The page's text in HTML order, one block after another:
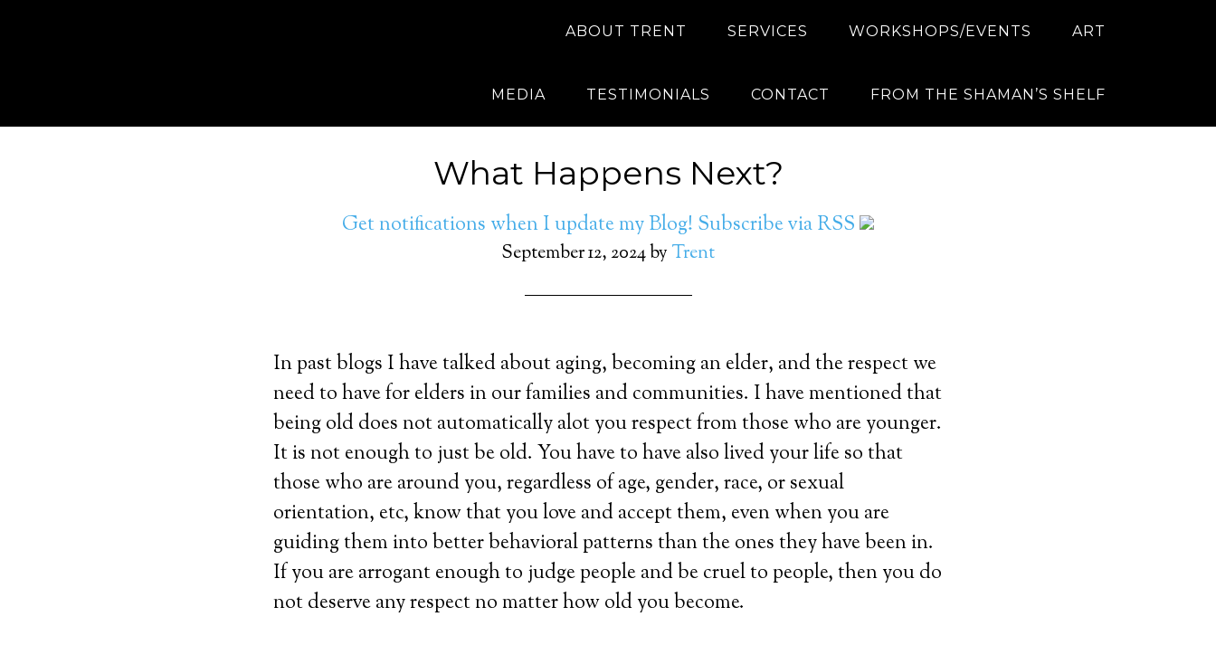
ABOUT TRENT SERVICES WORKSHOPS/EVENTS ART
MEDIA TESTIMONIALS CONTACT FROM THE SHAMAN’S SHELF
What Happens Next?
Get notifications when I update my Blog! Subscribe via RSS
September 12, 2024by Trent
In past blogs I have talked about aging, becoming an elder, and the respect we
need to have for elders in our families and communities. I have mentioned that
being old does not automatically alot you respect from those who are younger.
It is not enough to just be old. You have to have also lived your life so that
those who are around you, regardless of age, gender, race, or sexual
orientation, etc, know that you love and accept them, even when you are
guiding them into better behavioral patterns than the ones they have been in.
If you are arrogant enough to judge people and be cruel to people, then you do
not deserve any respect no matter how old you become.